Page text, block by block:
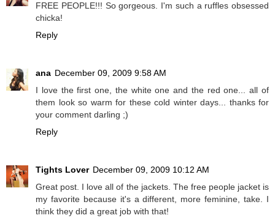
FREE PEOPLE!!! So gorgeous. I'm such a ruffles obsessed
chicka!
Reply
ana December 09, 2009 9:58 AM
I love the first one, the white one and the red one... all of
them look so warm for these cold winter days... thanks for
your comment darling ;)
Reply
Tights Lover December 09, 2009 10:12 AM
Great post. I love all of the jackets. The free people jacket is
my favorite because it's a different, more feminine, take. I
think they did a great job with that!